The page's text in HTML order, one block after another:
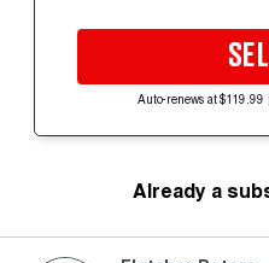
Auto-renews at $119.99
Already a